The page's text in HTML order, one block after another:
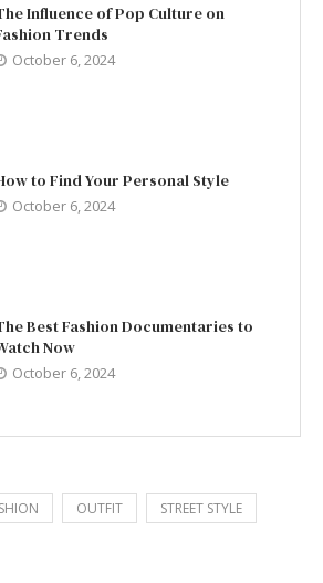
Influence of Pop Culture on
Trends
October 6, 2024
to Find Your Personal Style
October 6, 2024
Best Fashion Documentaries to
Now
October 6, 2024
OUTFIT STREET STYLE